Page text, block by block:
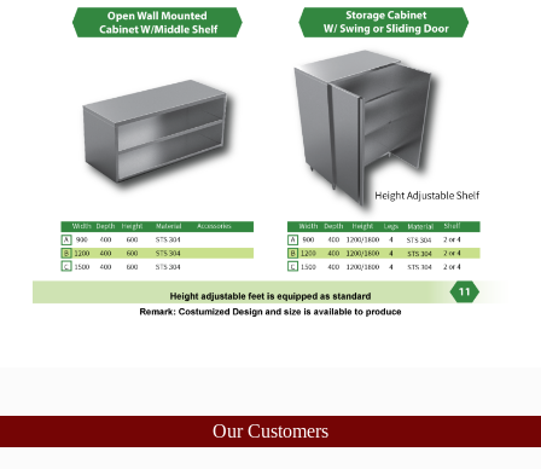
Our Customers